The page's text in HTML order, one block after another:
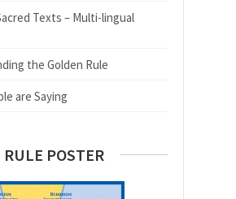
Texts – Multi-lingual
the Golden Rule
are Saying
POSTER